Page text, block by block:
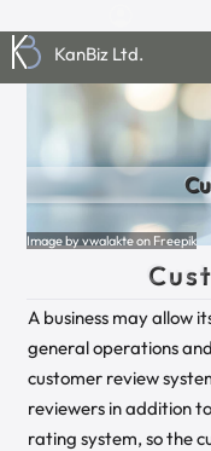
KanBiz Ltd.
Image by vwalakte on Freepik
A business may allow
general operations
customer review
reviewers in addition
rating system, so the